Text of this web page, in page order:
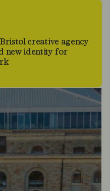
creative agency
new identity for